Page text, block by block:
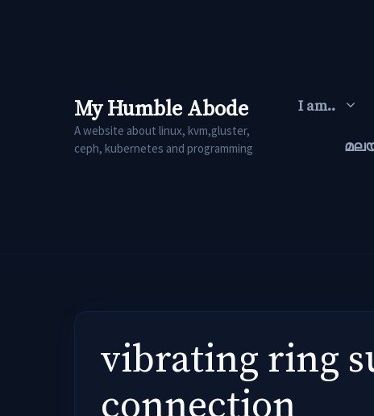
My Humble Abode
A website about linux, kvm,gluster,
ceph, kubernetes and programming
I am..
vibrating ring
connection